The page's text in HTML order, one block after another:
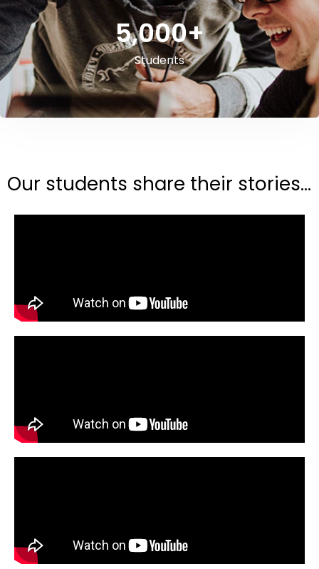
Students
5,000+
Our students share their stories...